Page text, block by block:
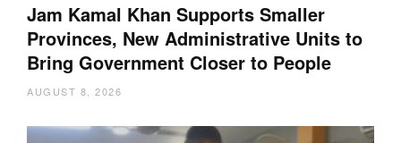
Jam Kamal Khan Supports Smaller
Provinces, New Administrative Units to
Bring Government Closer to People
AUGUST 8, 2026